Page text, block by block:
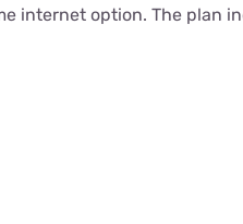
internet option. The plan